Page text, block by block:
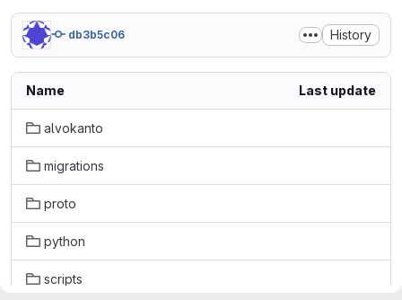
db3b5c06 History
Name Last update
alvokanto
migrations
proto
python
scripts